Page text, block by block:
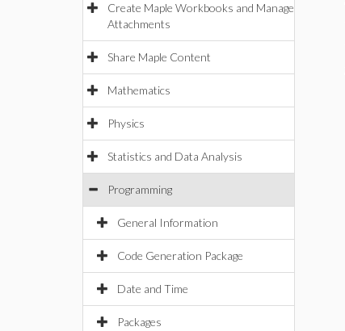
Create Maple Workbooks and Manage
Attachments
Share Maple Content
Mathematics
Physics
Statistics and Data Analysis
Programming
General Information
Code Generation Package
Date and Time
Packages